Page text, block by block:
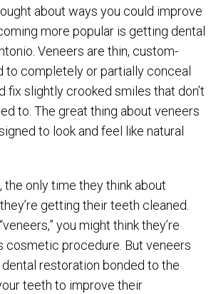
about ways you could improve
more popular is getting dental
Veneers are thin, custom-
to completely or partially conceal
fix slightly crooked smiles that don’t
to. The great thing about veneers
to look and feel like natural
the only time they think about
getting their teeth cleaned.
you might think they’re
cosmetic procedure. But veneers
restoration bonded to the
teeth to improve their